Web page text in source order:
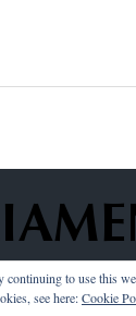
—Parliament
to use this
see here:Cookie